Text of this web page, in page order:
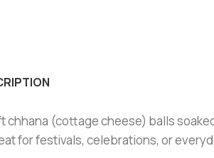
chhana (cottage cheese) balls
for festivals, celebrations, or